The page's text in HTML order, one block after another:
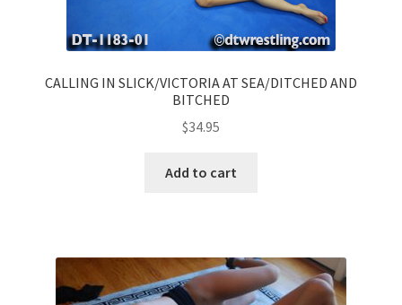
CALLING IN SLICK/VICTORIA AT SEA/DITCHED AND
BITCHED
$34.95
Add to cart